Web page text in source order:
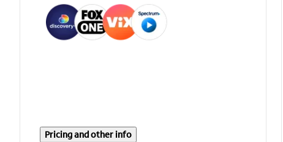
Pricing and other info